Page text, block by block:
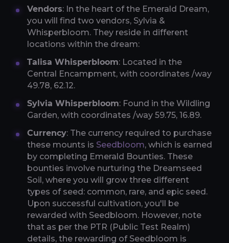
Vendors: In the heart of the Emerald Dream,
you will find two vendors, Sylvia &
Whisperbloom. They reside in different
locations within the dream:
Talisa Whisperbloom: Located in the
Central Encampment, with coordinates /way
49.78, 62.12.
Sylvia Whisperbloom: Found in the Wildling
Garden, with coordinates /way 59.75, 16.89.
Currency: The currency required to purchase
these mounts is Seedbloom, which is earned
by completing Emerald Bounties. These
bounties involve nurturing the Dreamseed
Soil, where you will grow three different
types of seed: common, rare, and epic seed.
Upon successful cultivation, you'll be
rewarded with Seedbloom. However, note
that as per the PTR (Public Test Realm)
details, the rewarding of Seedbloom is